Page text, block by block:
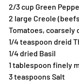
2/3 cup Green
2 large Creole
Tomatoes, coarsely
1/4 teaspoon dreid
1/4 dried Basil
1 tablespoon finely
3 teaspoons Salt